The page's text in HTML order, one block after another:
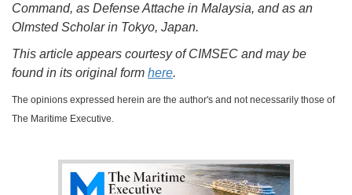
Command, as Defense Attache in Malaysia, and as an
Olmsted Scholar in Tokyo, Japan.
This article appears courtesy of CIMSEC and may be
found in its original form here.
The opinions expressed herein are the author's and not necessarily those of
The Maritime Executive.